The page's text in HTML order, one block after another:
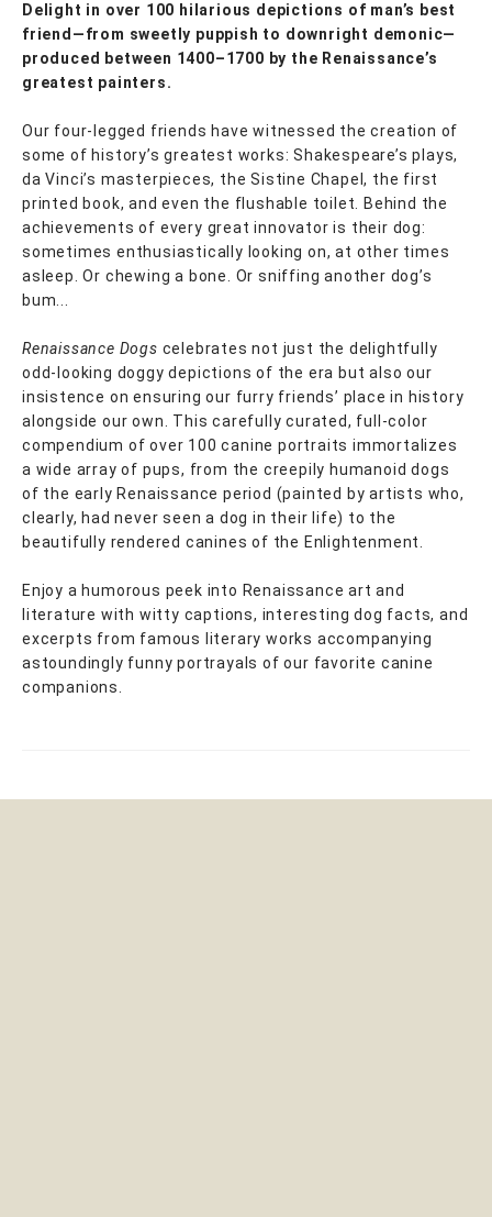
Delight in over 100 hilarious depictions of man’s best
friend—from sweetly puppish to downright demonic—
produced between 1400–1700 by the Renaissance’s
greatest painters.
Our four-legged friends have witnessed the creation of
some of history’s greatest works: Shakespeare’s plays,
da Vinci’s masterpieces, the Sistine Chapel, the first
printed book, and even the flushable toilet. Behind the
achievements of every great innovator is their dog:
sometimes enthusiastically looking on, at other times
asleep. Or chewing a bone. Or sniffing another dog’s
bum...
Renaissance Dogs celebrates not just the delightfully
odd-looking doggy depictions of the era but also our
insistence on ensuring our furry friends’ place in history
alongside our own. This carefully curated, full-color
compendium of over 100 canine portraits immortalizes
a wide array of pups, from the creepily humanoid dogs
of the early Renaissance period (painted by artists who,
clearly, had never seen a dog in their life) to the
beautifully rendered canines of the Enlightenment.
Enjoy a humorous peek into Renaissance art and
literature with witty captions, interesting dog facts, and
excerpts from famous literary works accompanying
astoundingly funny portrayals of our favorite canine
companions.